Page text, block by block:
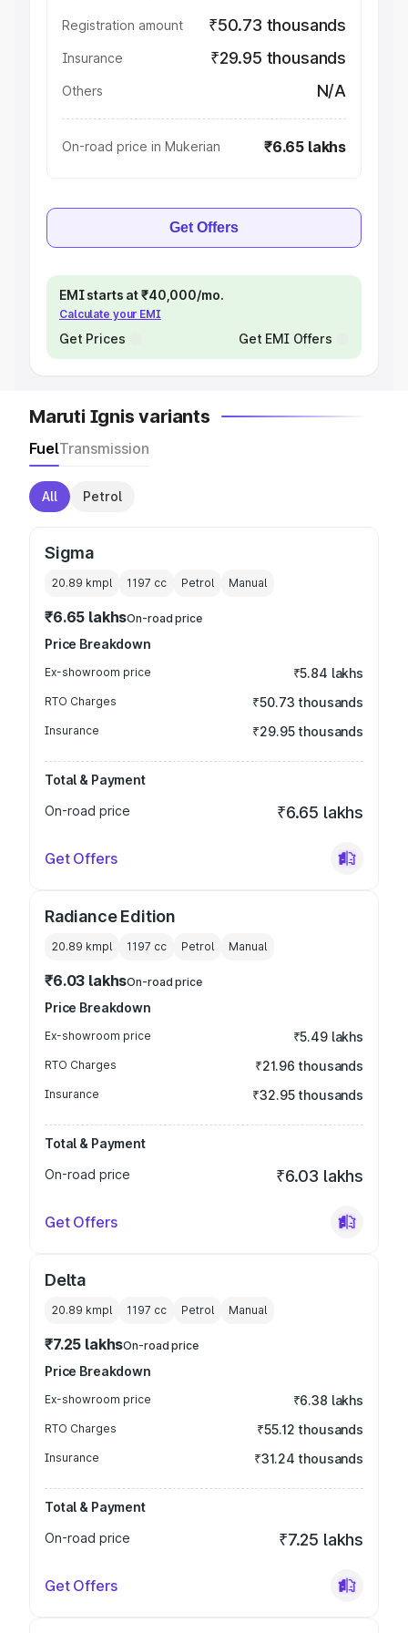
Registration amount ₹50.73 thousands
Insurance ₹29.95 thousands
Others N/A
On-road price in Mukerian ₹6.65 lakhs
Get Offers
EMI starts at ₹40,000/mo.
Calculate your EMI
Get Prices Get EMI Offers
Maruti Ignis variants
FuelTransmission
All Petrol
Sigma
20.89 kmpl 1197 cc Petrol Manual
₹6.65 lakhsOn-road price
Price Breakdown
Ex-showroom price ₹5.84 lakhs
RTO Charges ₹50.73 thousands
Insurance ₹29.95 thousands
Total & Payment
On-road price
₹6.65 lakhs
Get Offers
Radiance Edition
20.89 kmpl 1197 cc Petrol Manual
₹6.03 lakhsOn-road price
Price Breakdown
Ex-showroom price ₹5.49 lakhs
RTO Charges ₹21.96 thousands
Insurance ₹32.95 thousands
Total & Payment
On-road price
₹6.03 lakhs
Get Offers
Delta
20.89 kmpl 1197 cc Petrol Manual
₹7.25 lakhsOn-road price
Price Breakdown
Ex-showroom price ₹6.38 lakhs
RTO Charges ₹55.12 thousands
Insurance ₹31.24 thousands
Total & Payment
On-road price
₹7.25 lakhs
Get Offers